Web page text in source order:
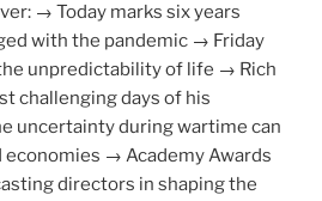
→ Today marks six years
with the pandemic → Friday
unpredictability of life → Rich
challenging days of his
uncertainty during wartime can
→ Academy Awards
directors in shaping the